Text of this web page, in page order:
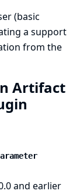
(basic
a support
from the
Artifact
and earlier